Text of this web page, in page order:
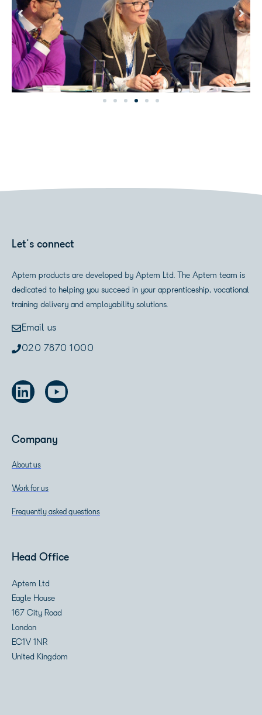
Let's connect
Aptem products are developed by Aptem Ltd. The Aptem team is
dedicated to helping you succeed in your apprenticeship, vocational
training delivery and employability solutions.
Email us
020 7870 1000
Company
About us
Work for us
Frequently asked questions
Head Office
Aptem Ltd
Eagle House
167 City Road
London
EC1V 1NR
United Kingdom